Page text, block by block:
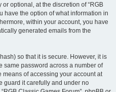
optional, at the discretion of “RGB
have the option of what information in
within your account, you have
generated emails from the
so that it is secure. However, it is
same password across a number of
of accessing your account at
guard it carefully and under no